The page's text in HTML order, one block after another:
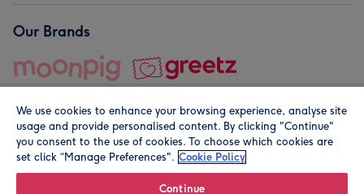
Our Brands
© Moonpig.com Limited 2026. Registered company address is
We use cookies to enhance your browsing experience, analyse site
usage and provide personalised content. By clicking "Continue"
you consent to the use of cookies. To choose which cookies are
set click “Manage Preferences". Cookie Policy
Continue